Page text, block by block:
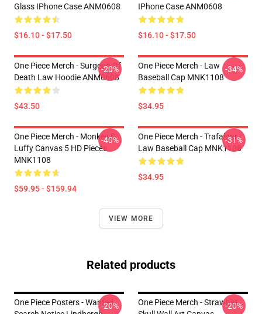
Glass IPhone Case ANM0608
$16.10 - $17.50
IPhone Case ANM0608
$16.10 - $17.50
One Piece Merch - Surgeon Of
Death Law Hoodie ANM0608
$43.50
-20%
One Piece Merch - Law
Baseball Cap MNK1108
$34.95
-34%
One Piece Merch - Monkey D.
Luffy Canvas 5 HD Pieces
MNK1108
$59.95 - $159.94
-40%
One Piece Merch - Trafalgar
Law Baseball Cap MNK1108
$34.95
-31%
VIEW MORE
Related products
One Piece Posters - Wanted
-20%
One Piece Merch - Strawhat
-20%